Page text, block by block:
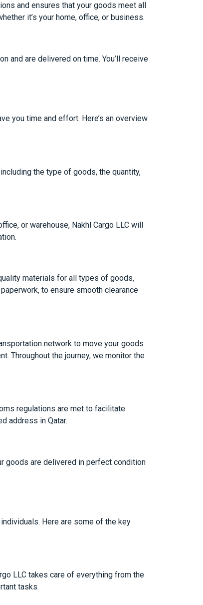
and ensures that your goods meet all
it’s your home, office, or business.
and are delivered on time. You’ll receive
you time and effort. Here’s an overview
the type of goods, the quantity,
or warehouse, Nakhl Cargo LLC will
materials for all types of goods,
to ensure smooth clearance
network to move your goods
Throughout the journey, we monitor the
regulations are met to facilitate
address in Qatar.
goods are delivered in perfect condition
Here are some of the key
LLC takes care of everything from the
tasks.